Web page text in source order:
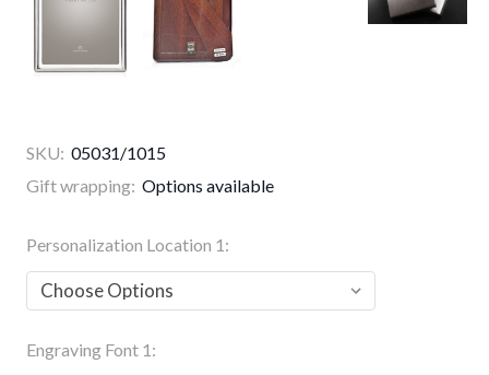
SKU: 05031/1015
Gift wrapping: Options available
Personalization Location 1:
Engraving Font 1: